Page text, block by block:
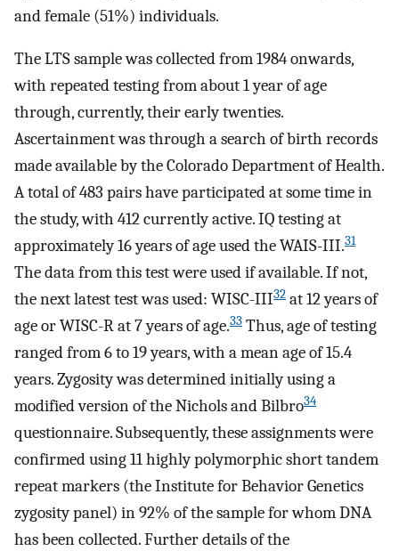
and female (51%) individuals.
The LTS sample was collected from 1984 onwards,
with repeated testing from about 1 year of age
through, currently, their early twenties.
Ascertainment was through a search of birth records
made available by the Colorado Department of Health.
A total of 483 pairs have participated at some time in
the study, with 412 currently active. IQ testing at
approximately 16 years of age used the WAIS-III.31
The data from this test were used if available. If not,
the next latest test was used: WISC-III32 at 12 years of
age or WISC-R at 7 years of age.33 Thus, age of testing
ranged from 6 to 19 years, with a mean age of 15.4
years. Zygosity was determined initially using a
modified version of the Nichols and Bilbro34
questionnaire. Subsequently, these assignments were
confirmed using 11 highly polymorphic short tandem
repeat markers (the Institute for Behavior Genetics
zygosity panel) in 92% of the sample for whom DNA
has been collected. Further details of the